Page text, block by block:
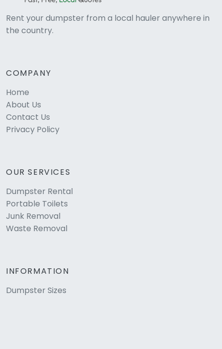
Rent your dumpster from a local hauler anywhere in
the country.
COMPANY
Home
About Us
Contact Us
Privacy Policy
OUR SERVICES
Dumpster Rental
Portable Toilets
Junk Removal
Waste Removal
INFORMATION
Dumpster Sizes